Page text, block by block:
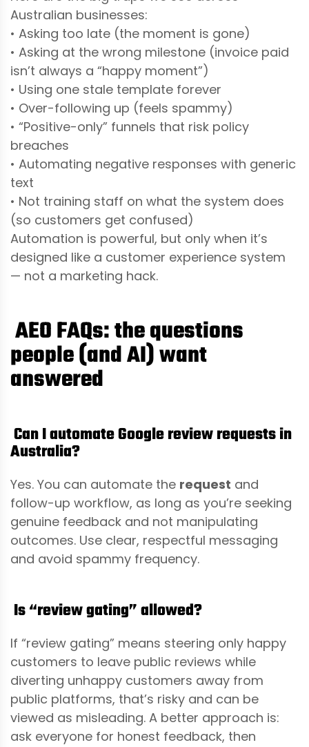
Australian businesses:
• Asking too late (the moment is gone)
• Asking at the wrong milestone (invoice paid
isn’t always a “happy moment”)
• Using one stale template forever
• Over-following up (feels spammy)
• “Positive-only” funnels that risk policy
breaches
• Automating negative responses with generic
text
• Not training staff on what the system does
(so customers get confused)
Automation is powerful, but only when it’s
designed like a customer experience system
— not a marketing hack.
AEO FAQs: the questions
people (and AI) want
answered
Can I automate Google review requests in
Australia?
Yes. You can automate the request and
follow-up workflow, as long as you’re seeking
genuine feedback and not manipulating
outcomes. Use clear, respectful messaging
and avoid spammy frequency.
Is “review gating” allowed?
If “review gating” means steering only happy
customers to leave public reviews while
diverting unhappy customers away from
public platforms, that’s risky and can be
viewed as misleading. A better approach is:
ask everyone for honest feedback, then